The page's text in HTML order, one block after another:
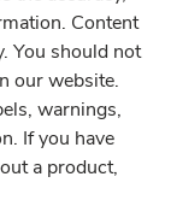
Content
You should not
our website.
warnings,
If you have
a product,